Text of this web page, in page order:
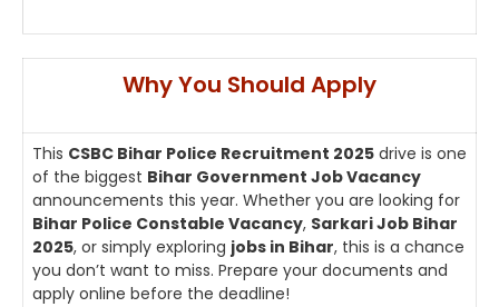
Why You Should Apply
This CSBC Bihar Police Recruitment 2025 drive is one
of the biggest Bihar Government Job Vacancy
announcements this year. Whether you are looking for
Bihar Police Constable Vacancy, Sarkari Job Bihar
2025, or simply exploring jobs in Bihar, this is a chance
you don’t want to miss. Prepare your documents and
apply online before the deadline!